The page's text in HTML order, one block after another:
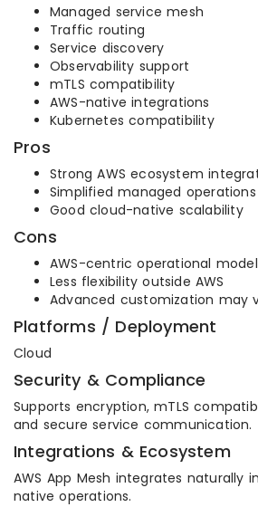
Managed service mesh
Traffic routing
Service discovery
Observability support
mTLS compatibility
AWS-native integrations
Kubernetes compatibility
Pros
Strong AWS ecosystem
Simplified managed operations
Good cloud-native scalability
Cons
AWS-centric operational model
Less flexibility outside AWS
Advanced customization may
Platforms / Deployment
Cloud
Security & Compliance
Supports encryption, mTLS
and secure service communication.
Integrations & Ecosystem
AWS App Mesh integrates naturally
native operations.